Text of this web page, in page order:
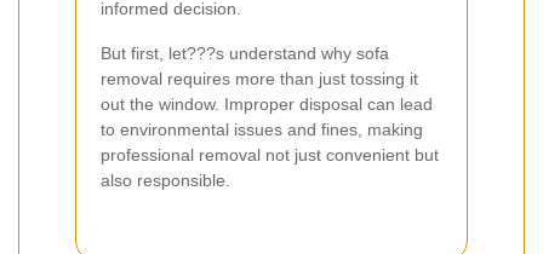
informed decision.
But first, let???s understand why sofa
removal requires more than just tossing it
out the window. Improper disposal can lead
to environmental issues and fines, making
professional removal not just convenient but
also responsible.